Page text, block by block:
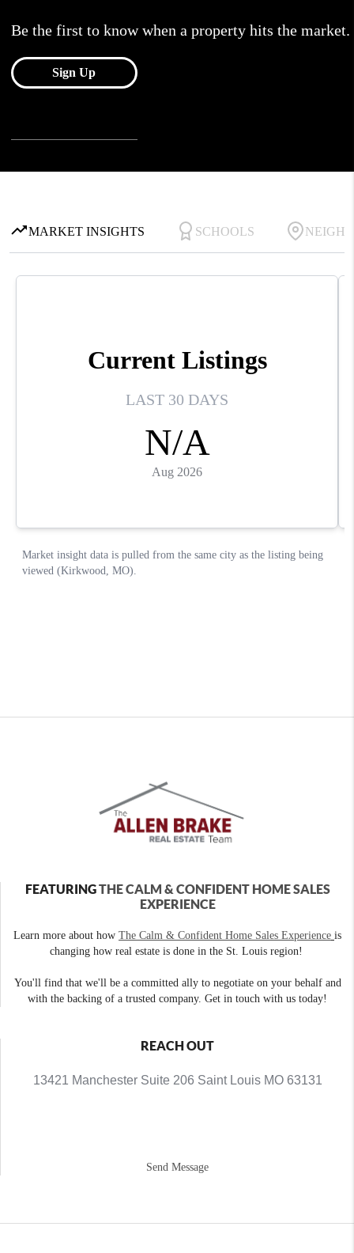
FEATURINGTHE CALM & CONFIDENT HOME SALES
EXPERIENCE
Learn more about how The Calm & Confident Home Sales Experience is
changing how real estate is done in the St. Louis region!
You'll find that we'll be a committed ally to negotiate on your behalf and
with the backing of a trusted company. Get in touch with us today!
REACH OUT
13421 Manchester Suite 206 Saint Louis MO 63131
Send Message